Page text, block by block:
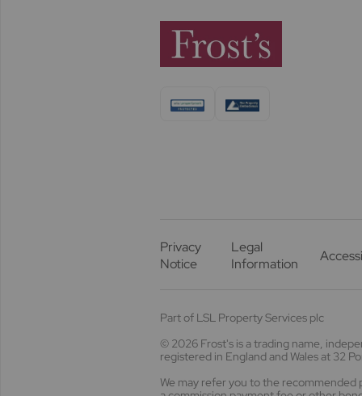
Privacy
Notice
Legal
Information
Part of LSL Property Services plc
© 2026 Frost's is a trading name,
registered in England and Wales at 32
We may refer you to the recommended